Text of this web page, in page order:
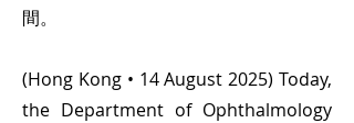
間。
(Hong Kong • 14 August 2025) Today,
the Department of Ophthalmology